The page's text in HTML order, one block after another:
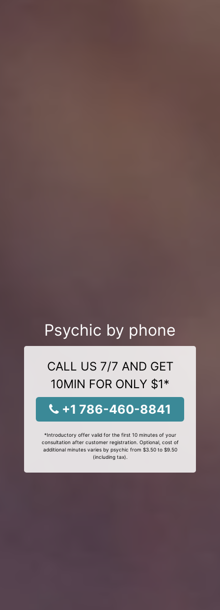
Psychic by phone
CALL US 7/7 AND GET
10MIN FOR ONLY $1*
+1 786-460-8841
*Introductory offer valid for the first 10 minutes of your
consultation after customer registration. Optional, cost of
additional minutes varies by psychic from $3.50 to $9.50
(including tax).